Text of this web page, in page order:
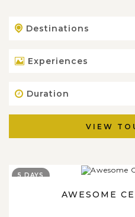
Destinations
Experiences
Duration
VIEW
AWESOME
5 DAYS